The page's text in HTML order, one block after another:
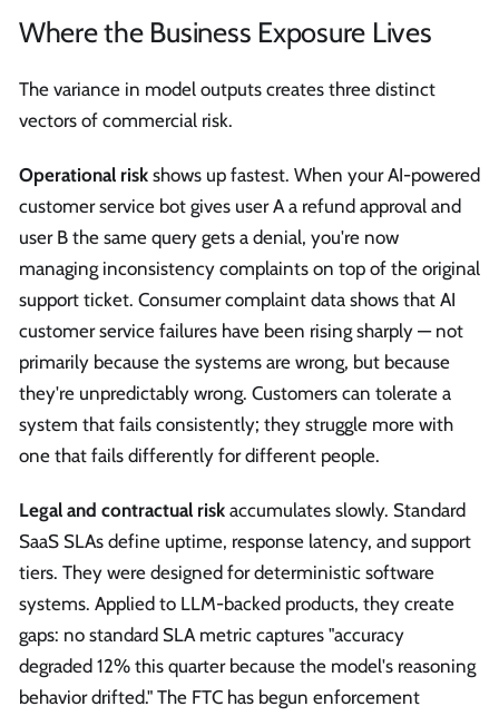
Where the Business Exposure Lives
The variance in model outputs creates three distinct
vectors of commercial risk.
Operational risk shows up fastest. When your AI-powered
customer service bot gives user A a refund approval and
user B the same query gets a denial, you're now
managing inconsistency complaints on top of the original
support ticket. Consumer complaint data shows that AI
customer service failures have been rising sharply — not
primarily because the systems are wrong, but because
they're unpredictably wrong. Customers can tolerate a
system that fails consistently; they struggle more with
one that fails differently for different people.
Legal and contractual risk accumulates slowly. Standard
SaaS SLAs define uptime, response latency, and support
tiers. They were designed for deterministic software
systems. Applied to LLM-backed products, they create
gaps: no standard SLA metric captures "accuracy
degraded 12% this quarter because the model's reasoning
behavior drifted." The FTC has begun enforcement